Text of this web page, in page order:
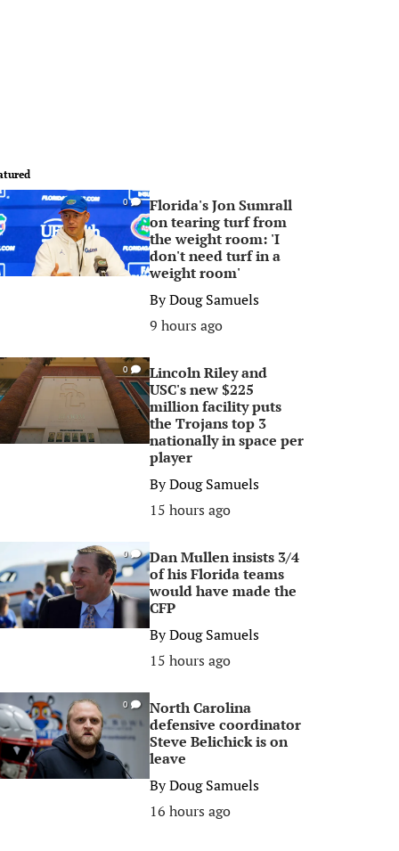
0
Florida's Jon Sumrall
on tearing turf from
the weight room: 'I
don't need turf in a
weight room'
ByDoug Samuels
9 hours ago
0
Lincoln Riley and
USC's new $225
million facility puts
the Trojans top 3
nationally in space per
player
ByDoug Samuels
15 hours ago
0
Dan Mullen insists 3/4
of his Florida teams
would have made the
CFP
ByDoug Samuels
15 hours ago
0
North Carolina
defensive coordinator
Steve Belichick is on
leave
ByDoug Samuels
16 hours ago